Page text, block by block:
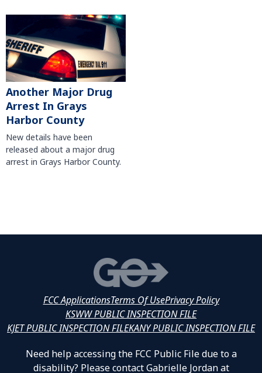
Another Major Drug
Arrest In Grays
Harbor County
New details have been
released about a major drug
arrest in Grays Harbor County.
FCC ApplicationsTerms Of UsePrivacy Policy
KSWW PUBLIC INSPECTION FILE
KJET PUBLIC INSPECTION FILEKANY PUBLIC INSPECTION FILE
Need help accessing the FCC Public File due to a
disability? Please contact Gabrielle Jordan at